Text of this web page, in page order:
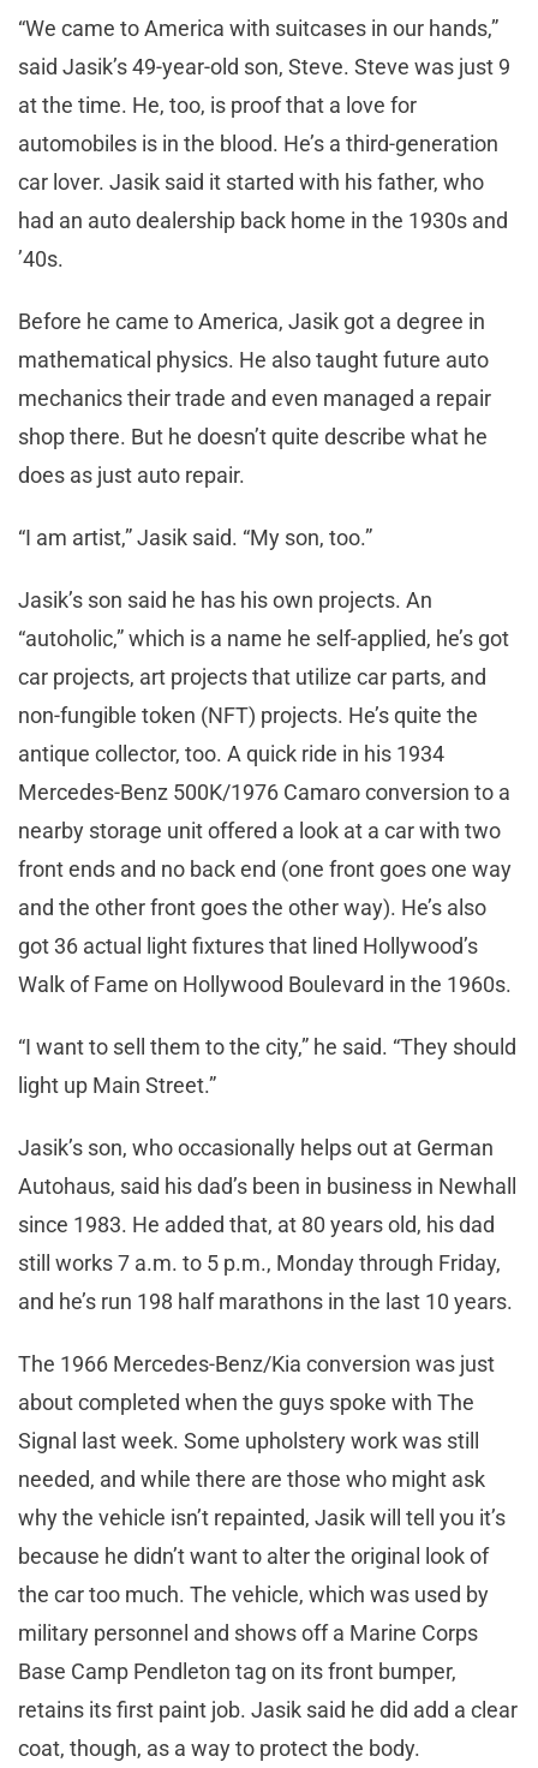
“We came to America with suitcases in our hands,”
said Jasik’s 49-year-old son, Steve. Steve was just 9
at the time. He, too, is proof that a love for
automobiles is in the blood. He’s a third-generation
car lover. Jasik said it started with his father, who
had an auto dealership back home in the 1930s and
’40s.
Before he came to America, Jasik got a degree in
mathematical physics. He also taught future auto
mechanics their trade and even managed a repair
shop there. But he doesn’t quite describe what he
does as just auto repair.
“I am artist,” Jasik said. “My son, too.”
Jasik’s son said he has his own projects. An
“autoholic,” which is a name he self-applied, he’s got
car projects, art projects that utilize car parts, and
non-fungible token (NFT) projects. He’s quite the
antique collector, too. A quick ride in his 1934
Mercedes-Benz 500K/1976 Camaro conversion to a
nearby storage unit offered a look at a car with two
front ends and no back end (one front goes one way
and the other front goes the other way). He’s also
got 36 actual light fixtures that lined Hollywood’s
Walk of Fame on Hollywood Boulevard in the 1960s.
“I want to sell them to the city,” he said. “They should
light up Main Street.”
Jasik’s son, who occasionally helps out at German
Autohaus, said his dad’s been in business in Newhall
since 1983. He added that, at 80 years old, his dad
still works 7 a.m. to 5 p.m., Monday through Friday,
and he’s run 198 half marathons in the last 10 years.
The 1966 Mercedes-Benz/Kia conversion was just
about completed when the guys spoke with The
Signal last week. Some upholstery work was still
needed, and while there are those who might ask
why the vehicle isn’t repainted, Jasik will tell you it’s
because he didn’t want to alter the original look of
the car too much. The vehicle, which was used by
military personnel and shows off a Marine Corps
Base Camp Pendleton tag on its front bumper,
retains its first paint job. Jasik said he did add a clear
coat, though, as a way to protect the body.